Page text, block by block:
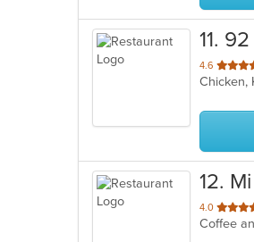
11.
4.6 out
of
stars.
Chicken,
12.
4.0 out
of
Coffee